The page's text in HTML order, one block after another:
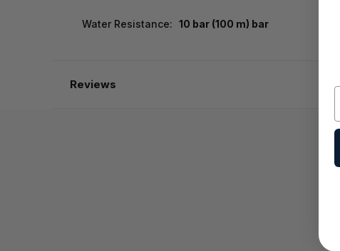
Water Resistance: 10 bar (100 m) bar
Reviews